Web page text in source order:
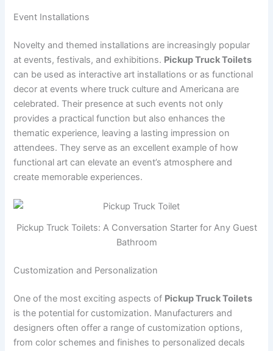
Event Installations
Novelty and themed installations are increasingly popular
at events, festivals, and exhibitions. Pickup Truck Toilets
can be used as interactive art installations or as functional
decor at events where truck culture and Americana are
celebrated. Their presence at such events not only
provides a practical function but also enhances the
thematic experience, leaving a lasting impression on
attendees. They serve as an excellent example of how
functional art can elevate an event’s atmosphere and
create memorable experiences.
Pickup Truck Toilets: A Conversation Starter for Any Guest
Bathroom
Customization and Personalization
One of the most exciting aspects of Pickup Truck Toilets
is the potential for customization. Manufacturers and
designers often offer a range of customization options,
from color schemes and finishes to personalized decals